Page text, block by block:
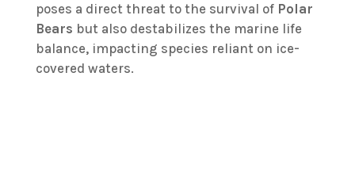
poses a direct threat to the survival of Polar
Bears but also destabilizes the marine life
balance, impacting species reliant on ice-
covered waters.